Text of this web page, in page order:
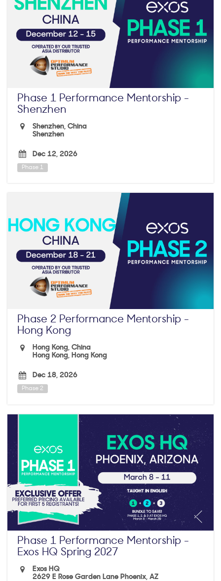
Phase 1 Performance Mentorship -
Shenzhen
Shenzhen, China
Shenzhen
Dec 12, 2026
Phase 1
Phase 2 Performance Mentorship -
Hong Kong
Hong Kong, China
Hong Kong, Hong Kong
Dec 18, 2026
Phase 2
Phase 1 Performance Mentorship -
Exos HQ Spring 2027
Exos HQ
2629 E Rose Garden Lane Phoenix, AZ